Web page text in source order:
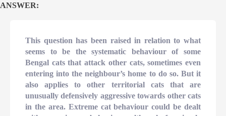
ANSWER:
This question has been raised in relation to what
seems to be the systematic behaviour of some
Bengal cats that attack other cats, sometimes even
entering into the neighbour’s home to do so. But it
also applies to other territorial cats that are
unusually defensively aggressive towards other cats
in the area. Extreme cat behaviour could be dealt